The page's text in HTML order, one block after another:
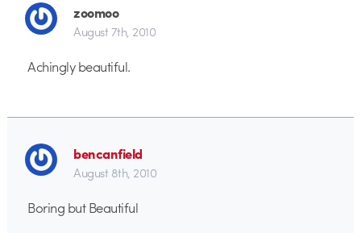
zoomoo
August 7th, 2010
Achingly beautiful.
bencanfield
August 8th, 2010
Boring but Beautiful